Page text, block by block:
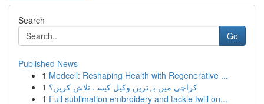
Search
Go
Published News
1 Medcell: Reshaping Health with Regenerative ...
1 کراچی میں بہترین وکیل کیسے تلاش کریں؟
1 Full sublimation embroidery and tackle twill on...